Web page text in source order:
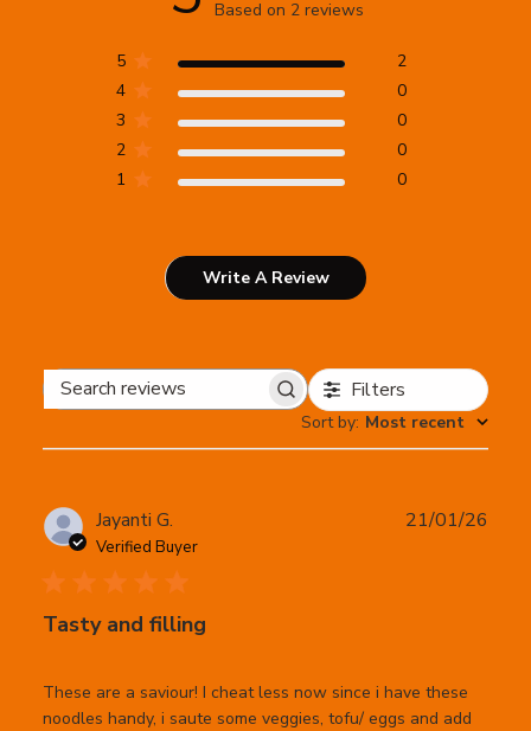
Based on 2 reviews
5
2
4
0
3
0
2
0
1
0
Write A Review
Search
Filters
Sort by: Most recent
Jayanti G.
Verified Buyer
Tasty and filling
These are a saviour! I cheat less now since i have these
noodles handy, i saute some veggies, tofu/ eggs and add
21/01/26